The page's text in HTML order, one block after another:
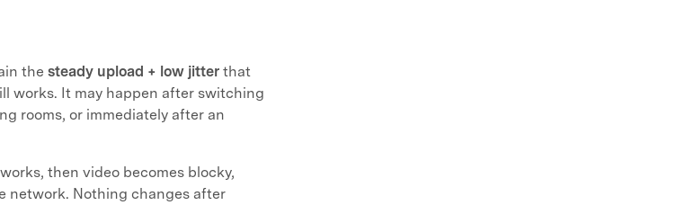
the steady upload + low jitter that
works. It may happen after switching
rooms, or immediately after an
then video becomes blocky,
network. Nothing changes after